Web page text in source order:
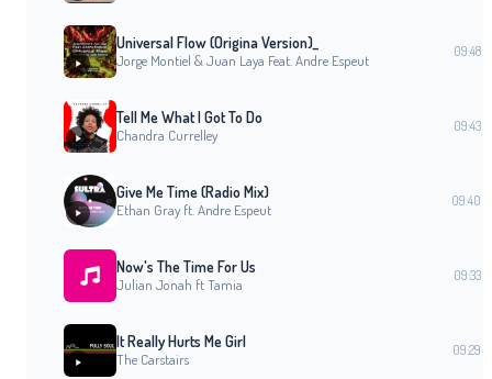
Universal Flow (Origina Version)_
Jorge Montiel & Juan Laya Feat. Andre Espeut
09:48
Tell Me What I Got To Do
Chandra Currelley
09:43
Give Me Time (Radio Mix)
Ethan Gray ft. Andre Espeut
09:40
Now's The Time For Us
Julian Jonah ft Tamia
09:33
It Really Hurts Me Girl
The Carstairs
09:29